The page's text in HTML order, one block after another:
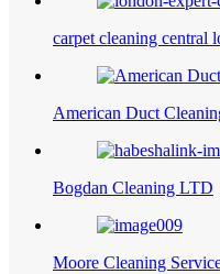
carpet cleaning central
American Duct
Bogdan Cleaning LTD
Moore Cleaning